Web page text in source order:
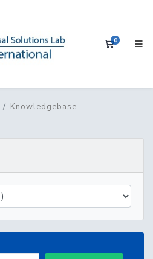
0
Knowledgebase